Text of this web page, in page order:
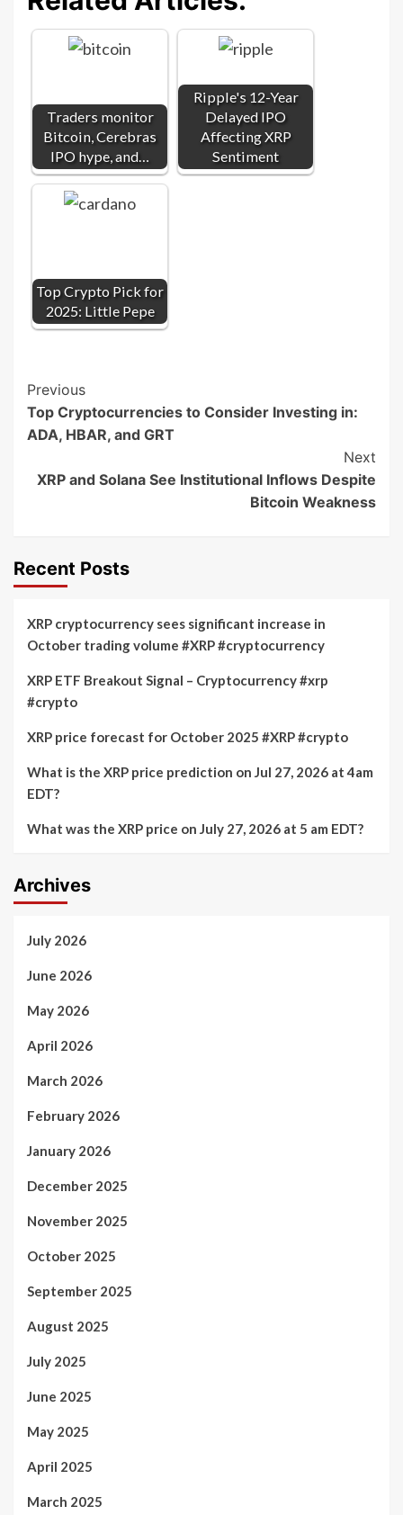
Traders monitor
Bitcoin, Cerebras
IPO hype, and…
Ripple's 12-Year
Delayed IPO
Affecting XRP
Sentiment
Top Crypto Pick for
2025: Little Pepe
Post
Navigation
Previous
Top Cryptocurrencies to Consider Investing in:
ADA, HBAR, and GRT
Next
XRP and Solana See Institutional Inflows Despite
Bitcoin Weakness
Recent Posts
XRP cryptocurrency sees significant increase in
October trading volume #XRP #cryptocurrency
XRP ETF Breakout Signal – Cryptocurrency #xrp
#crypto
XRP price forecast for October 2025 #XRP #crypto
What is the XRP price prediction on Jul 27, 2026 at 4am
EDT?
What was the XRP price on July 27, 2026 at 5 am EDT?
Archives
July 2026
June 2026
May 2026
April 2026
March 2026
February 2026
January 2026
December 2025
November 2025
October 2025
September 2025
August 2025
July 2025
June 2025
May 2025
April 2025
March 2025